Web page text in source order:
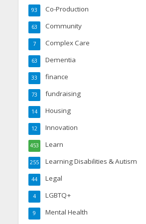
Co-Production
93
Community
63
Complex Care
7
Dementia
63
finance
33
fundraising
73
Housing
14
Innovation
12
Learn
453
Learning Disabilities & Autism
255
Legal
44
LGBTQ+
4
Mental Health
9